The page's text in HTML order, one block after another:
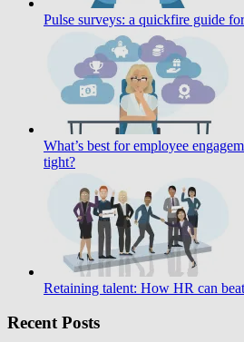
Pulse surveys: a quickfire guide
What’s best for employee
tight?
Retaining talent: How HR can
Recent Posts